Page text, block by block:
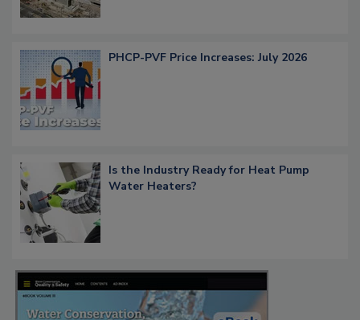
PHCP-PVF Price Increases: July 2026
Is the Industry Ready for Heat Pump
Water Heaters?